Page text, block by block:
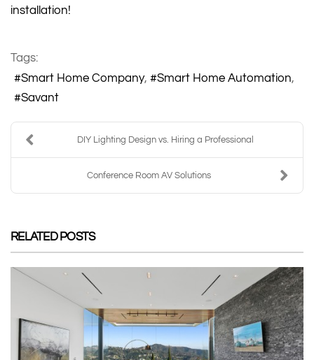
installation!
Tags:
Smart Home Company
Smart Home Automation
Savant
DIY Lighting Design vs. Hiring a Professional
Conference Room AV Solutions
RELATED POSTS